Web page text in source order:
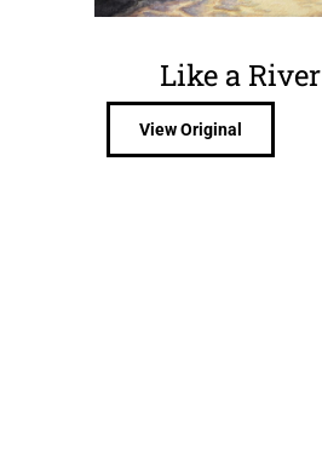
Like a River
View Original